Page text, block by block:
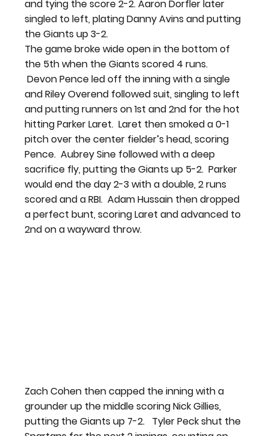
and tying the score 2-2. Aaron Dorfler later
singled to left, plating Danny Avins and putting
the Giants up 3-2.
The game broke wide open in the bottom of
the 5th when the Giants scored 4 runs.
Devon Pence led off the inning with a single
and Riley Overend followed suit, singling to left
and putting runners on 1st and 2nd for the hot
hitting Parker Laret.  Laret then smoked a 0-1
pitch over the center fielder’s head, scoring
Pence.  Aubrey Sine followed with a deep
sacrifice fly, putting the Giants up 5-2.  Parker
would end the day 2-3 with a double, 2 runs
scored and a RBI.  Adam Hussain then dropped
a perfect bunt, scoring Laret and advanced to
2nd on a wayward throw.
Zach Cohen then capped the inning with a
grounder up the middle scoring Nick Gillies,
putting the Giants up 7-2.   Tyler Peck shut the